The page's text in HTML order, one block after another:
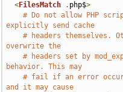
<FilesMatch . php$>
# Do not allow PHP
explicitly send cache
# headers themselves.
overwrite the
# headers set by
behavior. This may
# fail if an error
and it may cause